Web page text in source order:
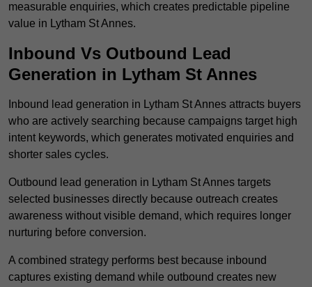
measurable enquiries, which creates predictable pipeline
value in Lytham St Annes.
Inbound Vs Outbound Lead
Generation in Lytham St Annes
Inbound lead generation in Lytham St Annes attracts buyers
who are actively searching because campaigns target high
intent keywords, which generates motivated enquiries and
shorter sales cycles.
Outbound lead generation in Lytham St Annes targets
selected businesses directly because outreach creates
awareness without visible demand, which requires longer
nurturing before conversion.
A combined strategy performs best because inbound
captures existing demand while outbound creates new